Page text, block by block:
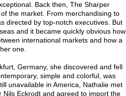
Back then, The Sharper
the market. From merchandising to
directed by top-notch executives. But
and it became quickly obvious how
international markets and how a
one.
Germany, she discovered and fell
simple and colorful, was
unavailable in America, Nathalie met
Eckrodt and agreed to import the